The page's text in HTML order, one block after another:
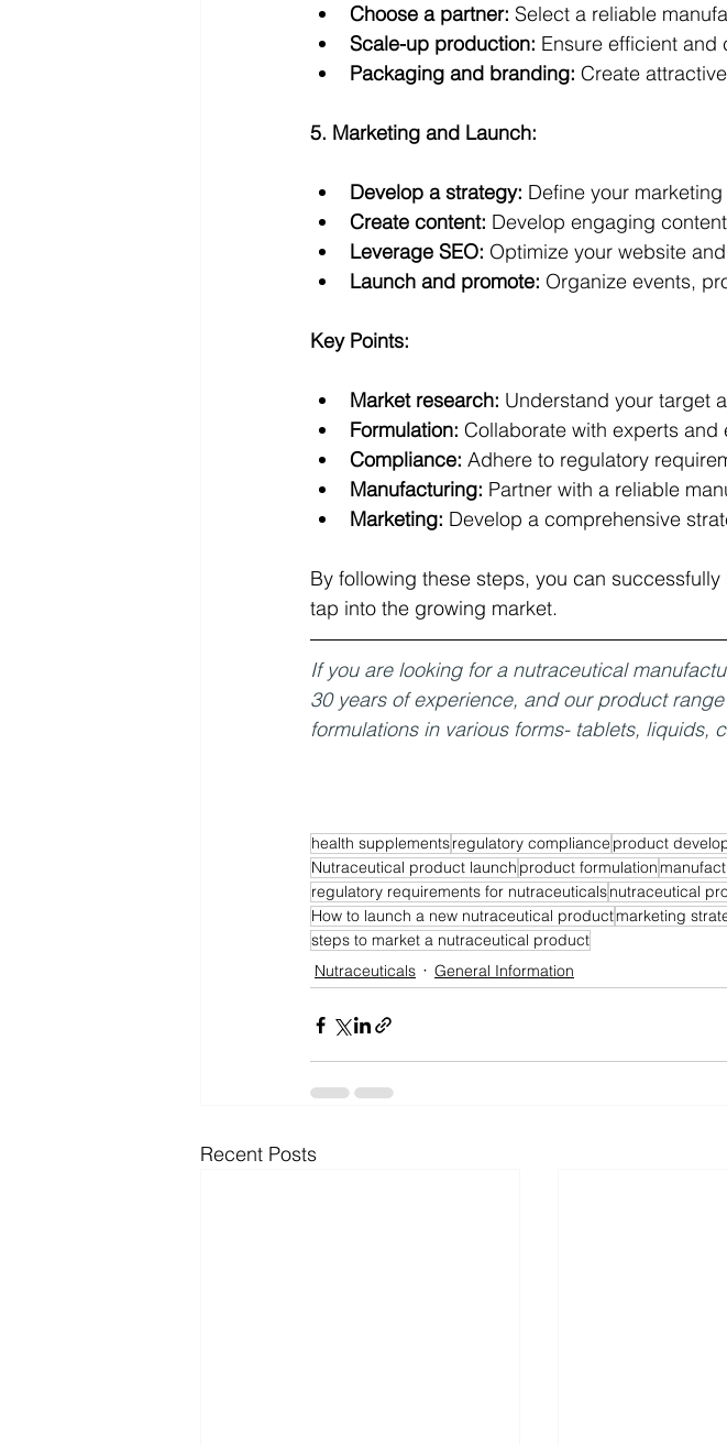
Choose a partner: Select a reliable
Scale-up production: Ensure efficient
Packaging and branding: Create
5. Marketing and Launch:
Develop a strategy: Define your
Create content: Develop engaging
Leverage SEO: Optimize your website
Launch and promote: Organize events,
Key Points:
Market research: Understand your target
Formulation: Collaborate with experts and
Compliance: Adhere to regulatory
Manufacturing: Partner with a reliable
Marketing: Develop a comprehensive
By following these steps, you can
tap into the growing market.
If you are looking for a nutraceutical
30 years of experience, and our product
formulations in various forms- tablets, liquids,
health supplementsregulatory compliance product
Nutraceutical product launch product formulation
regulatory requirements for nutraceuticalsnutraceutical
How to launch a new nutraceutical productmarketing
steps to market a nutraceutical product
Nutraceuticals
General Information
Recent Posts